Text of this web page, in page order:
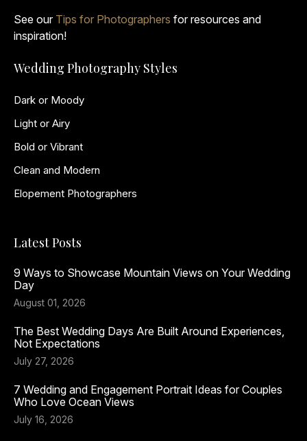
See our Tips for Photographers for resources and
inspiration!
Wedding Photography Styles
Dark or Moody
Light or Airy
Bold or Vibrant
Clean and Modern
Elopement Photographers
Latest Posts
9 Ways to Showcase Mountain Views on Your Wedding
Day
August 01, 2026
The Best Wedding Days Are Built Around Experiences,
Not Expectations
July 27, 2026
7 Wedding and Engagement Portrait Ideas for Couples
Who Love Ocean Views
July 16, 2026